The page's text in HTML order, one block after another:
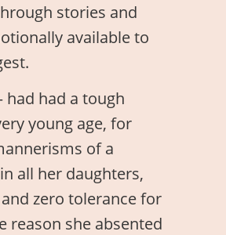
stories and
available to
had had a tough
young age, for
of a
all her daughters,
zero tolerance for
reason she absented